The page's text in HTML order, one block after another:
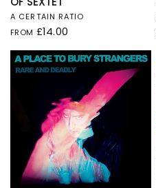
A CERTAIN RATIO
FROM £14.00